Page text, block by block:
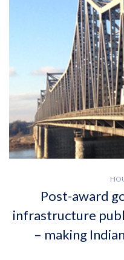
Post-award
infrastructure
– making